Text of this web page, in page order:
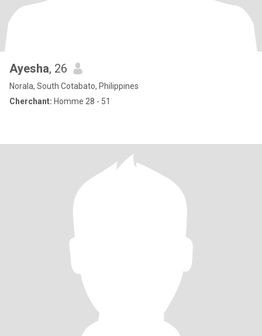
Ayesha, 26
Norala, South Cotabato, Philippines
Cherchant: Homme 28 - 51